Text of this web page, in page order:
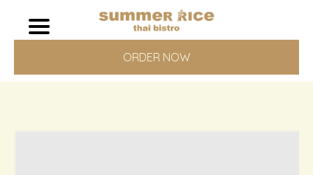
ORDER NOW